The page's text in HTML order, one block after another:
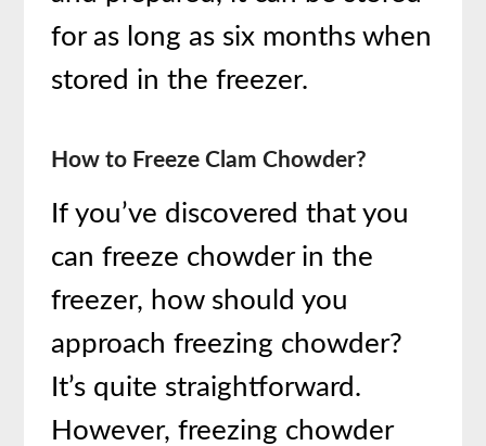
for as long as six months when
stored in the freezer.
How to Freeze Clam Chowder?
If you’ve discovered that you
can freeze chowder in the
freezer, how should you
approach freezing chowder?
It’s quite straightforward.
However, freezing chowder